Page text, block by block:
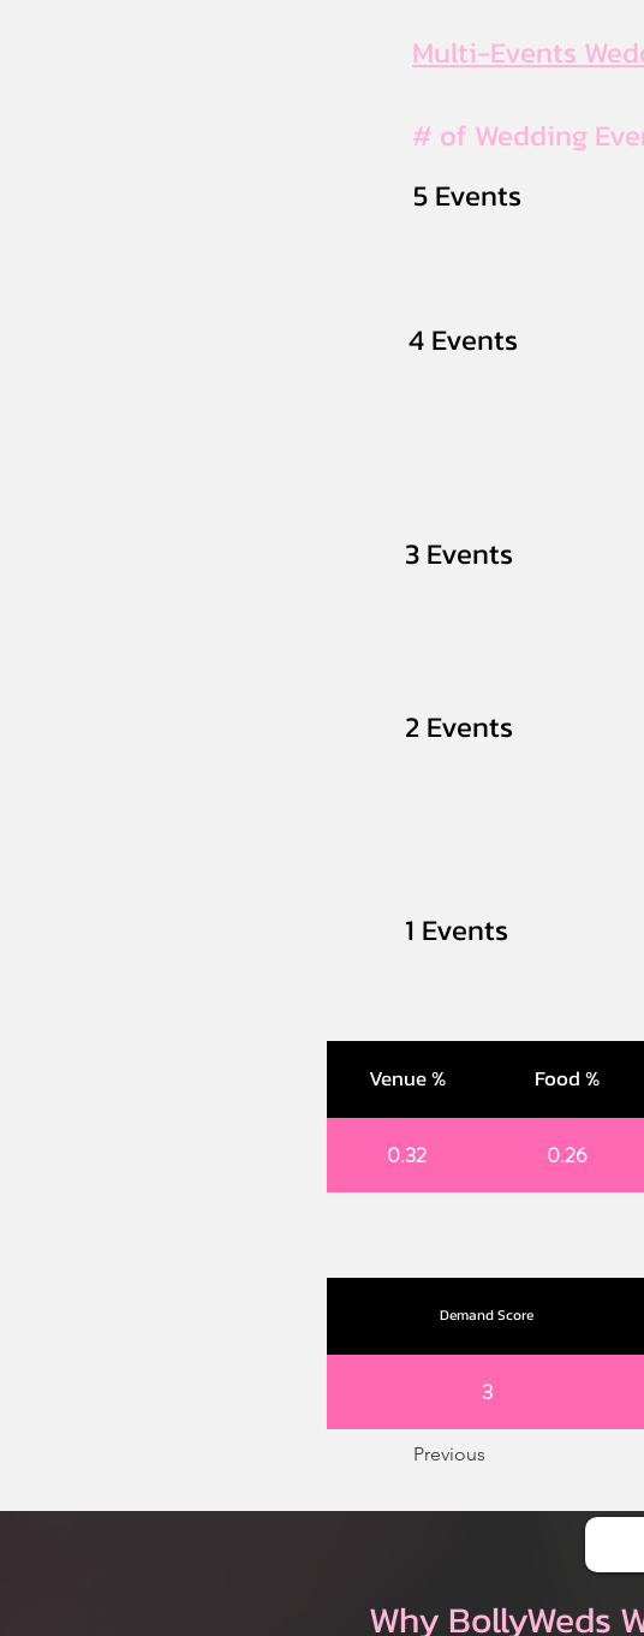
Multi-Events
# of Wedding
5 Events
4 Events
3 Events
2 Events
1 Events
Venue % Food %
0.32 0.26
Demand Score
3
Previous
Why BollyWeds